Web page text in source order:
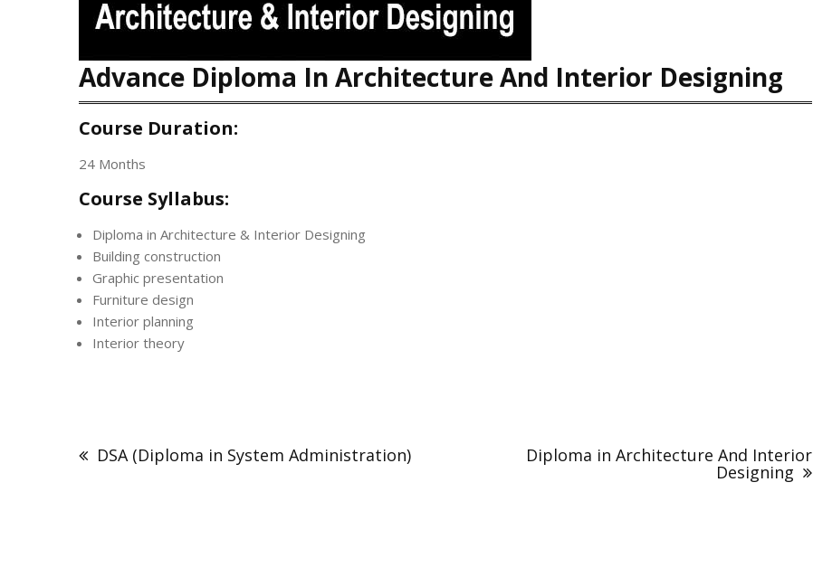
Advance Diploma In Architecture And Interior Designing
Course Duration:
24 Months
Course Syllabus:
Diploma in Architecture & Interior Designing
Building construction
Graphic presentation
Furniture design
Interior planning
Interior theory
DSA (Diploma in System Administration) Diploma in Architecture And Interior
Designing